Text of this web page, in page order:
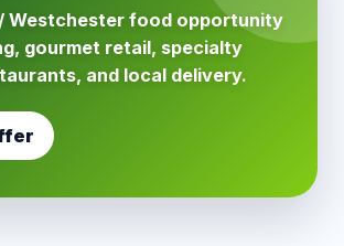
Westchester food opportunity
gourmet retail, specialty
and local delivery.